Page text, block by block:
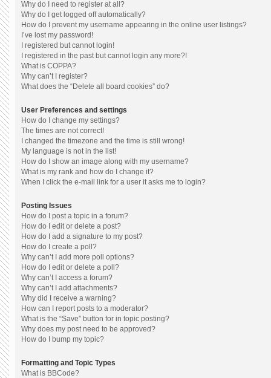
Why do I need to register at all?
Why do I get logged off automatically?
How do I prevent my username appearing in the online user listings?
I’ve lost my password!
I registered but cannot login!
I registered in the past but cannot login any more?!
What is COPPA?
Why can’t I register?
What does the “Delete all board cookies” do?
User Preferences and settings
How do I change my settings?
The times are not correct!
I changed the timezone and the time is still wrong!
My language is not in the list!
How do I show an image along with my username?
What is my rank and how do I change it?
When I click the e-mail link for a user it asks me to login?
Posting Issues
How do I post a topic in a forum?
How do I edit or delete a post?
How do I add a signature to my post?
How do I create a poll?
Why can’t I add more poll options?
How do I edit or delete a poll?
Why can’t I access a forum?
Why can’t I add attachments?
Why did I receive a warning?
How can I report posts to a moderator?
What is the “Save” button for in topic posting?
Why does my post need to be approved?
How do I bump my topic?
Formatting and Topic Types
What is BBCode?